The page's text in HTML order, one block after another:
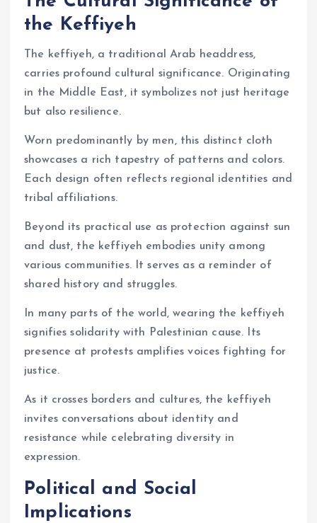
the Keffiyeh
The keffiyeh, a traditional Arab headdress,
carries profound cultural significance. Originating
in the Middle East, it symbolizes not just heritage
but also resilience.
Worn predominantly by men, this distinct cloth
showcases a rich tapestry of patterns and colors.
Each design often reflects regional identities and
tribal affiliations.
Beyond its practical use as protection against sun
and dust, the keffiyeh embodies unity among
various communities. It serves as a reminder of
shared history and struggles.
In many parts of the world, wearing the keffiyeh
signifies solidarity with Palestinian cause. Its
presence at protests amplifies voices fighting for
justice.
As it crosses borders and cultures, the keffiyeh
invites conversations about identity and
resistance while celebrating diversity in
expression.
Political and Social
Implications